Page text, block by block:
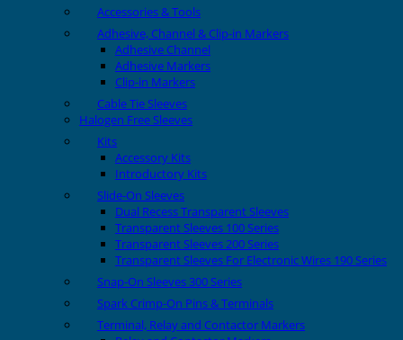
Accessories & Tools
Adhesive, Channel & Clip-in Markers
Adhesive Channel
Adhesive Markers
Clip-in Markers
Cable Tie Sleeves
Halogen Free Sleeves
Kits
Accessory Kits
Introductory Kits
Slide-On Sleeves
Dual Recess Transparent Sleeves
Transparent Sleeves 100 Series
Transparent Sleeves 200 Series
Transparent Sleeves For Electronic Wires 190 Series
Snap-On Sleeves 300 Series
Spark Crimp-On Pins & Terminals
Terminal, Relay and Contactor Markers